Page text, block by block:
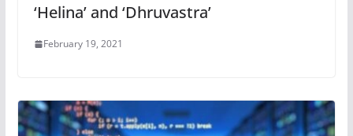
‘Helina’ and ‘Dhruvastra’
February 19, 2021